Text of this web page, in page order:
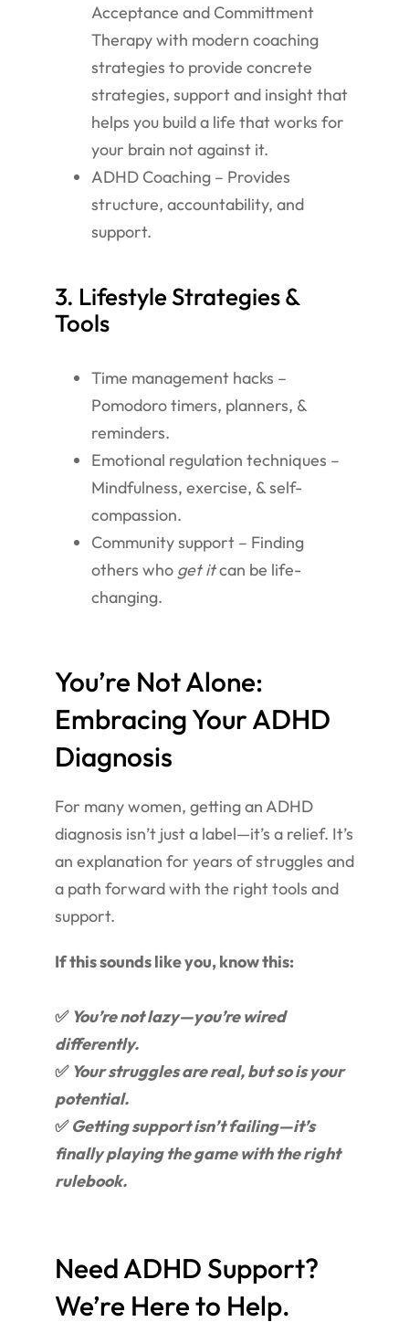
Acceptance and Committment
Therapy with modern coaching
strategies to provide concrete
strategies, support and insight that
helps you build a life that works for
your brain not against it.
ADHD Coaching – Provides
structure, accountability, and
support.
3. Lifestyle Strategies &
Tools
Time management hacks –
Pomodoro timers, planners, &
reminders.
Emotional regulation techniques –
Mindfulness, exercise, & self-
compassion.
Community support – Finding
others who get itcan be life-
changing.
You’re Not Alone:
Embracing Your ADHD
Diagnosis
For many women, getting an ADHD
diagnosis isn’t just a label—it’s a relief. It’s
an explanation for years of struggles and
a path forward with the right tools and
support.
If this sounds like you, know this:
✅ You’re not lazy—you’re wired
differently.
✅ Your struggles are real, but so is your
potential.
✅Getting support isn’t failing—it’s
finally playing the game with the right
rulebook.
Need ADHD Support?
We’re Here to Help.